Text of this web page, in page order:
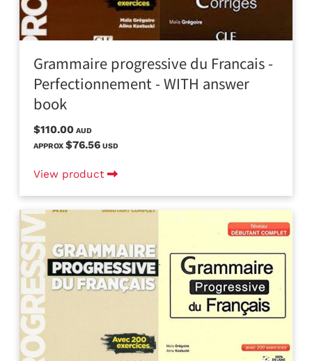
Grammaire progressive du Francais -
Perfectionnement - WITH answer
book
$110.00 AUD
APPROX $76.56 USD
View product